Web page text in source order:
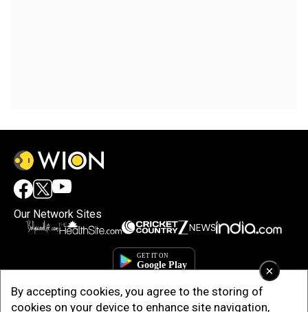
×
By accepting cookies, you agree to the storing of
cookies on your device to enhance site navigation,
Our Network Sites